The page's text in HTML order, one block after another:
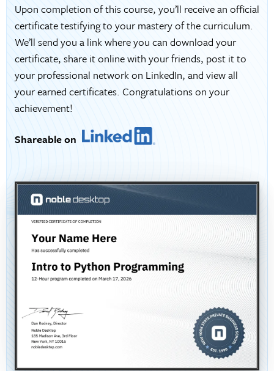
Upon completion of this course, you’ll receive an official
certificate testifying to your mastery of the curriculum.
We’ll send you a link where you can download your
certificate, share it online with your friends, post it to
your professional network on LinkedIn, and view all
your earned certificates. Congratulations on your
achievement!
Shareable on